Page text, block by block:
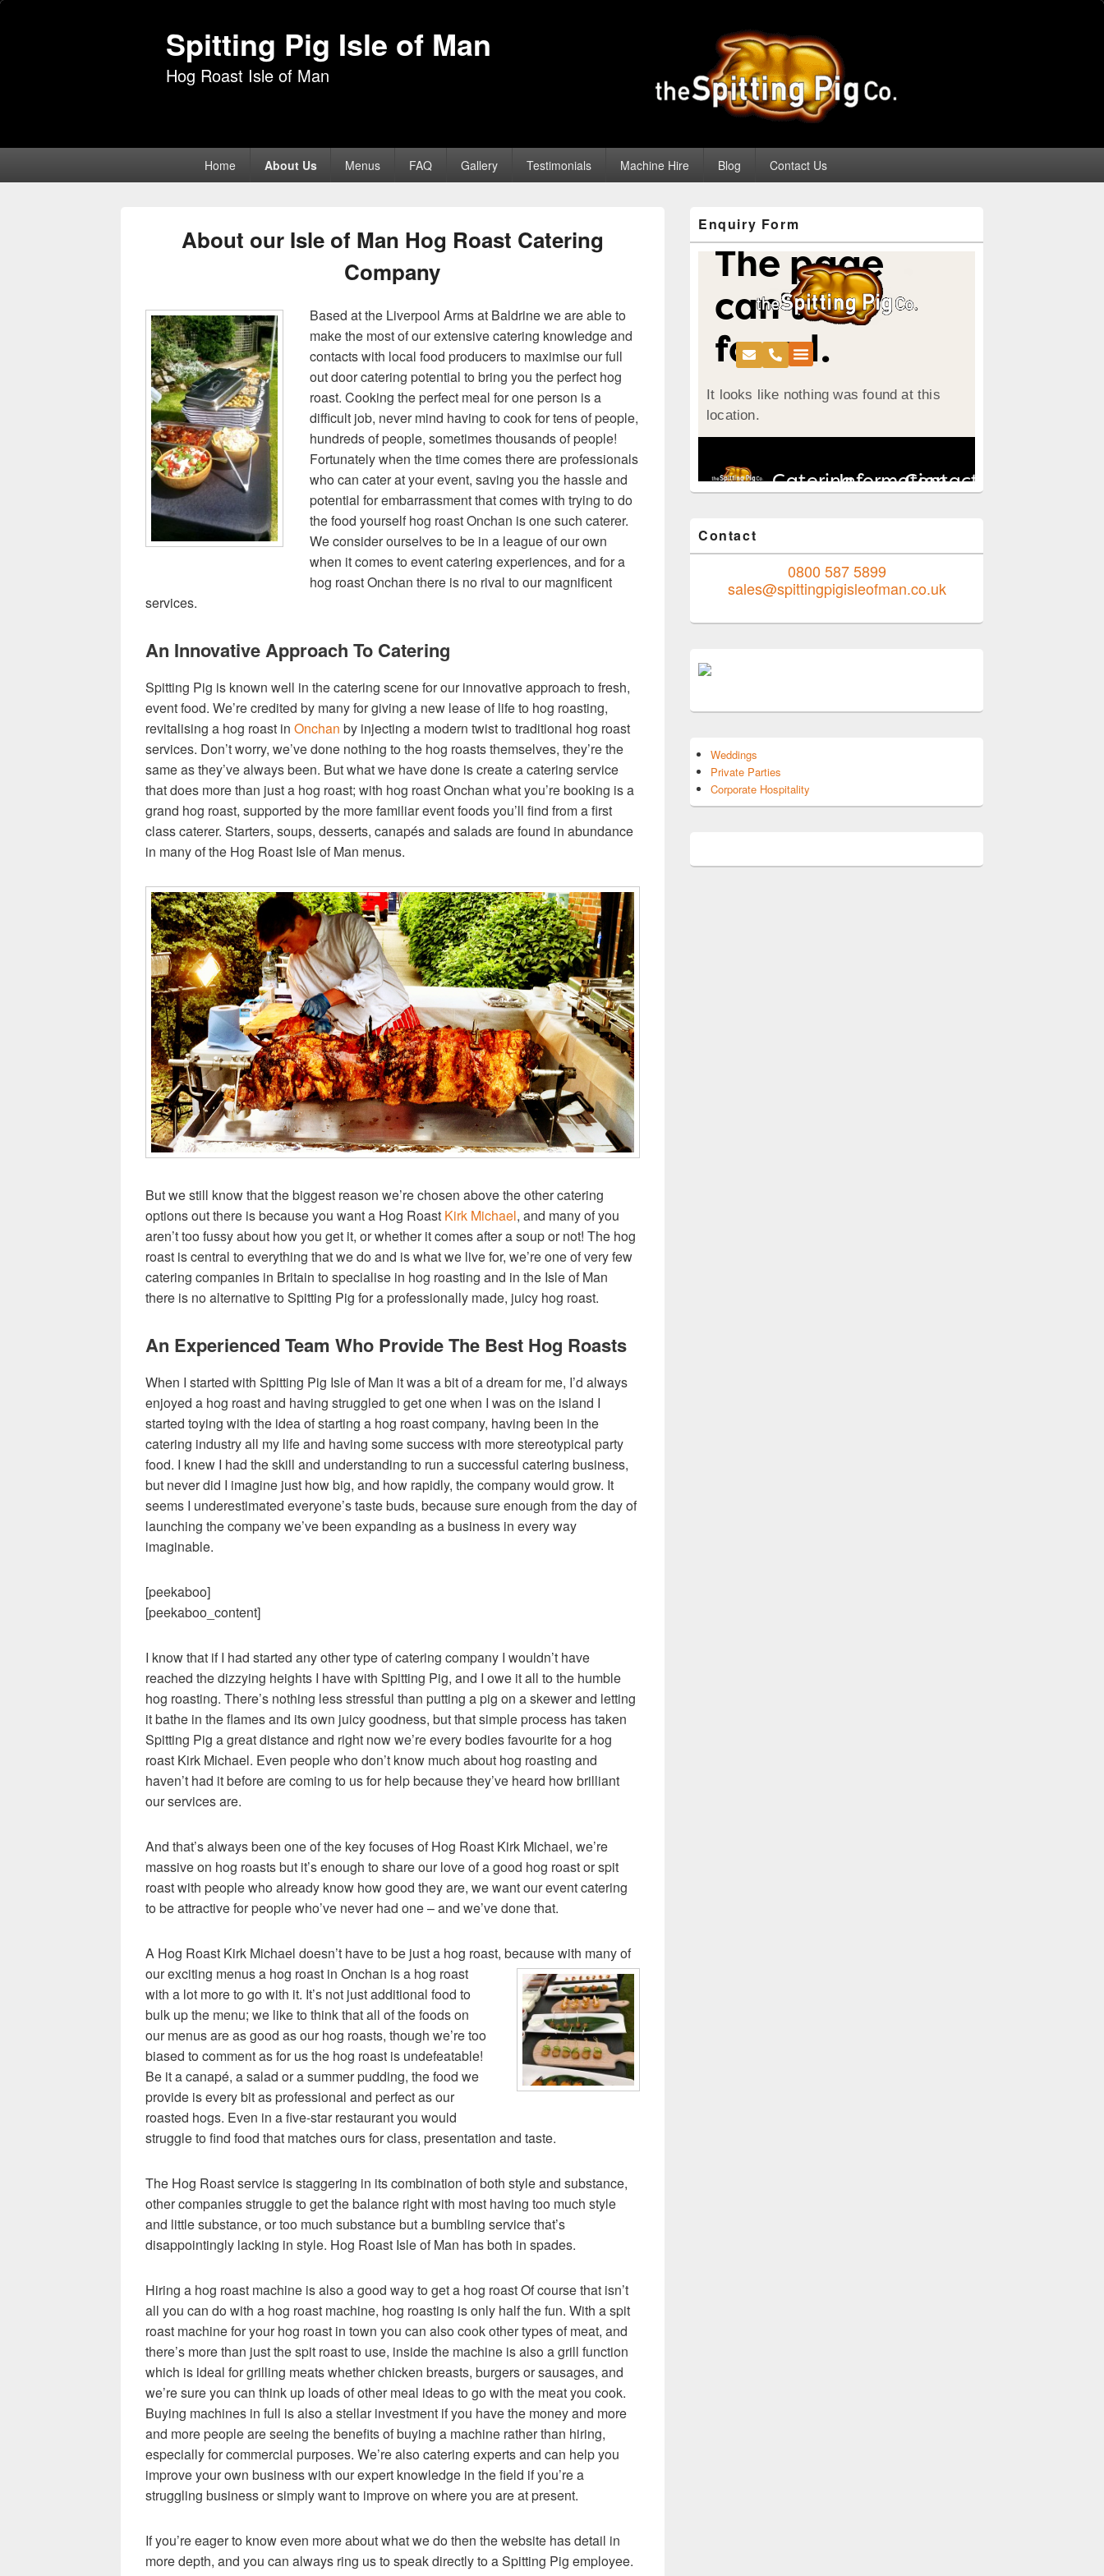
Spitting Pig Isle of Man
Hog Roast Isle of Man
Home About Us Menus FAQ Gallery Testimonials Machine Hire Blog Contact Us
About our Isle of Man Hog Roast Catering
Company
Based at the Liverpool Arms at Baldrine we are able to
make the most of our extensive catering knowledge and
contacts with local food producers to maximise our full
out door catering potential to bring you the perfect hog
roast. Cooking the perfect meal for one person is a
difficult job, never mind having to cook for tens of people,
hundreds of people, sometimes thousands of people!
Fortunately when the time comes there are professionals
who can cater at your event, saving you the hassle and
potential for embarrassment that comes with trying to do
the food yourself hog roast Onchan is one such caterer.
We consider ourselves to be in a league of our own
when it comes to event catering experiences, and for a
hog roast Onchan there is no rival to our magnificent
services.
An Innovative Approach To Catering
Spitting Pig is known well in the catering scene for our innovative approach to fresh,
event food. We’re credited by many for giving a new lease of life to hog roasting,
revitalising a hog roast in Onchan by injecting a modern twist to traditional hog roast
services. Don’t worry, we’ve done nothing to the hog roasts themselves, they’re the
same as they’ve always been. But what we have done is create a catering service
that does more than just a hog roast; with hog roast Onchan what you’re booking is a
grand hog roast, supported by the more familiar event foods you’ll find from a first
class caterer. Starters, soups, desserts, canapés and salads are found in abundance
in many of the Hog Roast Isle of Man menus.
But we still know that the biggest reason we’re chosen above the other catering
options out there is because you want a Hog Roast Kirk Michael, and many of you
aren’t too fussy about how you get it, or whether it comes after a soup or not! The hog
roast is central to everything that we do and is what we live for, we’re one of very few
catering companies in Britain to specialise in hog roasting and in the Isle of Man
there is no alternative to Spitting Pig for a professionally made, juicy hog roast.
An Experienced Team Who Provide The Best Hog Roasts
When I started with Spitting Pig Isle of Man it was a bit of a dream for me, I’d always
enjoyed a hog roast and having struggled to get one when I was on the island I
started toying with the idea of starting a hog roast company, having been in the
catering industry all my life and having some success with more stereotypical party
food. I knew I had the skill and understanding to run a successful catering business,
but never did I imagine just how big, and how rapidly, the company would grow. It
seems I underestimated everyone’s taste buds, because sure enough from the day of
launching the company we’ve been expanding as a business in every way
imaginable.
[peekaboo]
[peekaboo_content]
I know that if I had started any other type of catering company I wouldn’t have
reached the dizzying heights I have with Spitting Pig, and I owe it all to the humble
hog roasting. There’s nothing less stressful than putting a pig on a skewer and letting
it bathe in the flames and its own juicy goodness, but that simple process has taken
Spitting Pig a great distance and right now we’re every bodies favourite for a hog
roast Kirk Michael. Even people who don’t know much about hog roasting and
haven’t had it before are coming to us for help because they’ve heard how brilliant
our services are.
And that’s always been one of the key focuses of Hog Roast Kirk Michael, we’re
massive on hog roasts but it’s enough to share our love of a good hog roast or spit
roast with people who already know how good they are, we want our event catering
to be attractive for people who’ve never had one – and we’ve done that.
A Hog Roast Kirk Michael doesn’t have to be just a hog roast, because with many of
ourexciting menus a hog roast in Onchan is a hog roast
with a lot more to go with it. It’s not just additional food to
bulk up the menu; we like to think that all of the foods on
our menus are as good as our hog roasts, though we’re too
biased to comment as for us the hog roast is undefeatable!
Be it a canapé, a salad or a summer pudding, the food we
provide is every bit as professional and perfect as our
roasted hogs. Even in a five-star restaurant you would
struggle to find food that matches ours for class, presentation and taste.
The Hog Roast service is staggering in its combination of both style and substance,
other companies struggle to get the balance right with most having too much style
and little substance, or too much substance but a bumbling service that’s
disappointingly lacking in style. Hog Roast Isle of Man has both in spades.
Hiring a hog roast machine is also a good way to get a hog roast Of course that isn’t
all you can do with a hog roast machine, hog roasting is only half the fun. With a spit
roast machine for your hog roast in town you can also cook other types of meat, and
there’s more than just the spit roast to use, inside the machine is also a grill function
which is ideal for grilling meats whether chicken breasts, burgers or sausages, and
we’re sure you can think up loads of other meal ideas to go with the meat you cook.
Buying machines in full is also a stellar investment if you have the money and more
and more people are seeing the benefits of buying a machine rather than hiring,
especially for commercial purposes. We’re also catering experts and can help you
improve your own business with our expert knowledge in the field if you’re a
struggling business or simply want to improve on where you are at present.
If you’re eager to know even more about what we do then the website has detail in
more depth, and you can always ring us to speak directly to a Spitting Pig employee.
Sidebar
Widget
Enquiry Form
Contact
0800 587 5899
sales@spittingpigisleofman.co.uk
Weddings
Private Parties
Corporate Hospitality